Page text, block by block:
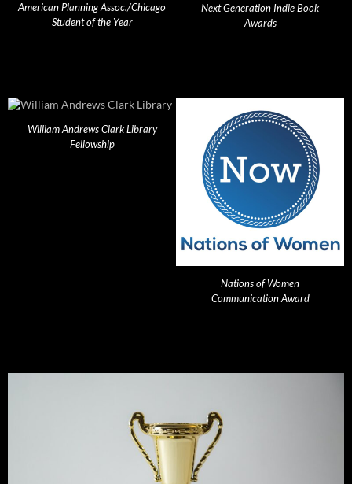
American Planning Assoc./Chicago
Student of the Year
Next Generation Indie Book
Awards
William Andrews Clark Library
Fellowship
Nations of Women
Communication Award